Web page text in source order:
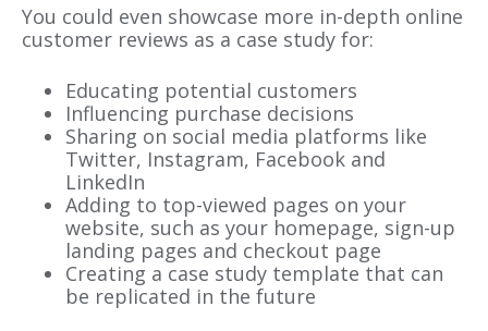
You could even showcase more in-depth online
customer reviews as a case study for:
Educating potential customers
Influencing purchase decisions
Sharing on social media platforms like
Twitter, Instagram, Facebook and
LinkedIn
Adding to top-viewed pages on your
website, such as your homepage, sign-up
landing pages and checkout page
Creating a case study template that can
be replicated in the future